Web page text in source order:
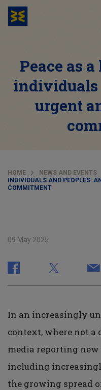
Peace as
individuals
urgent
HOME NEWS AND EVENTS
INDIVIDUALS AND PEOPLES:
COMMITMENT
09 May 2025
In an increasingly
context, where not a
media reporting
including
the growing spread